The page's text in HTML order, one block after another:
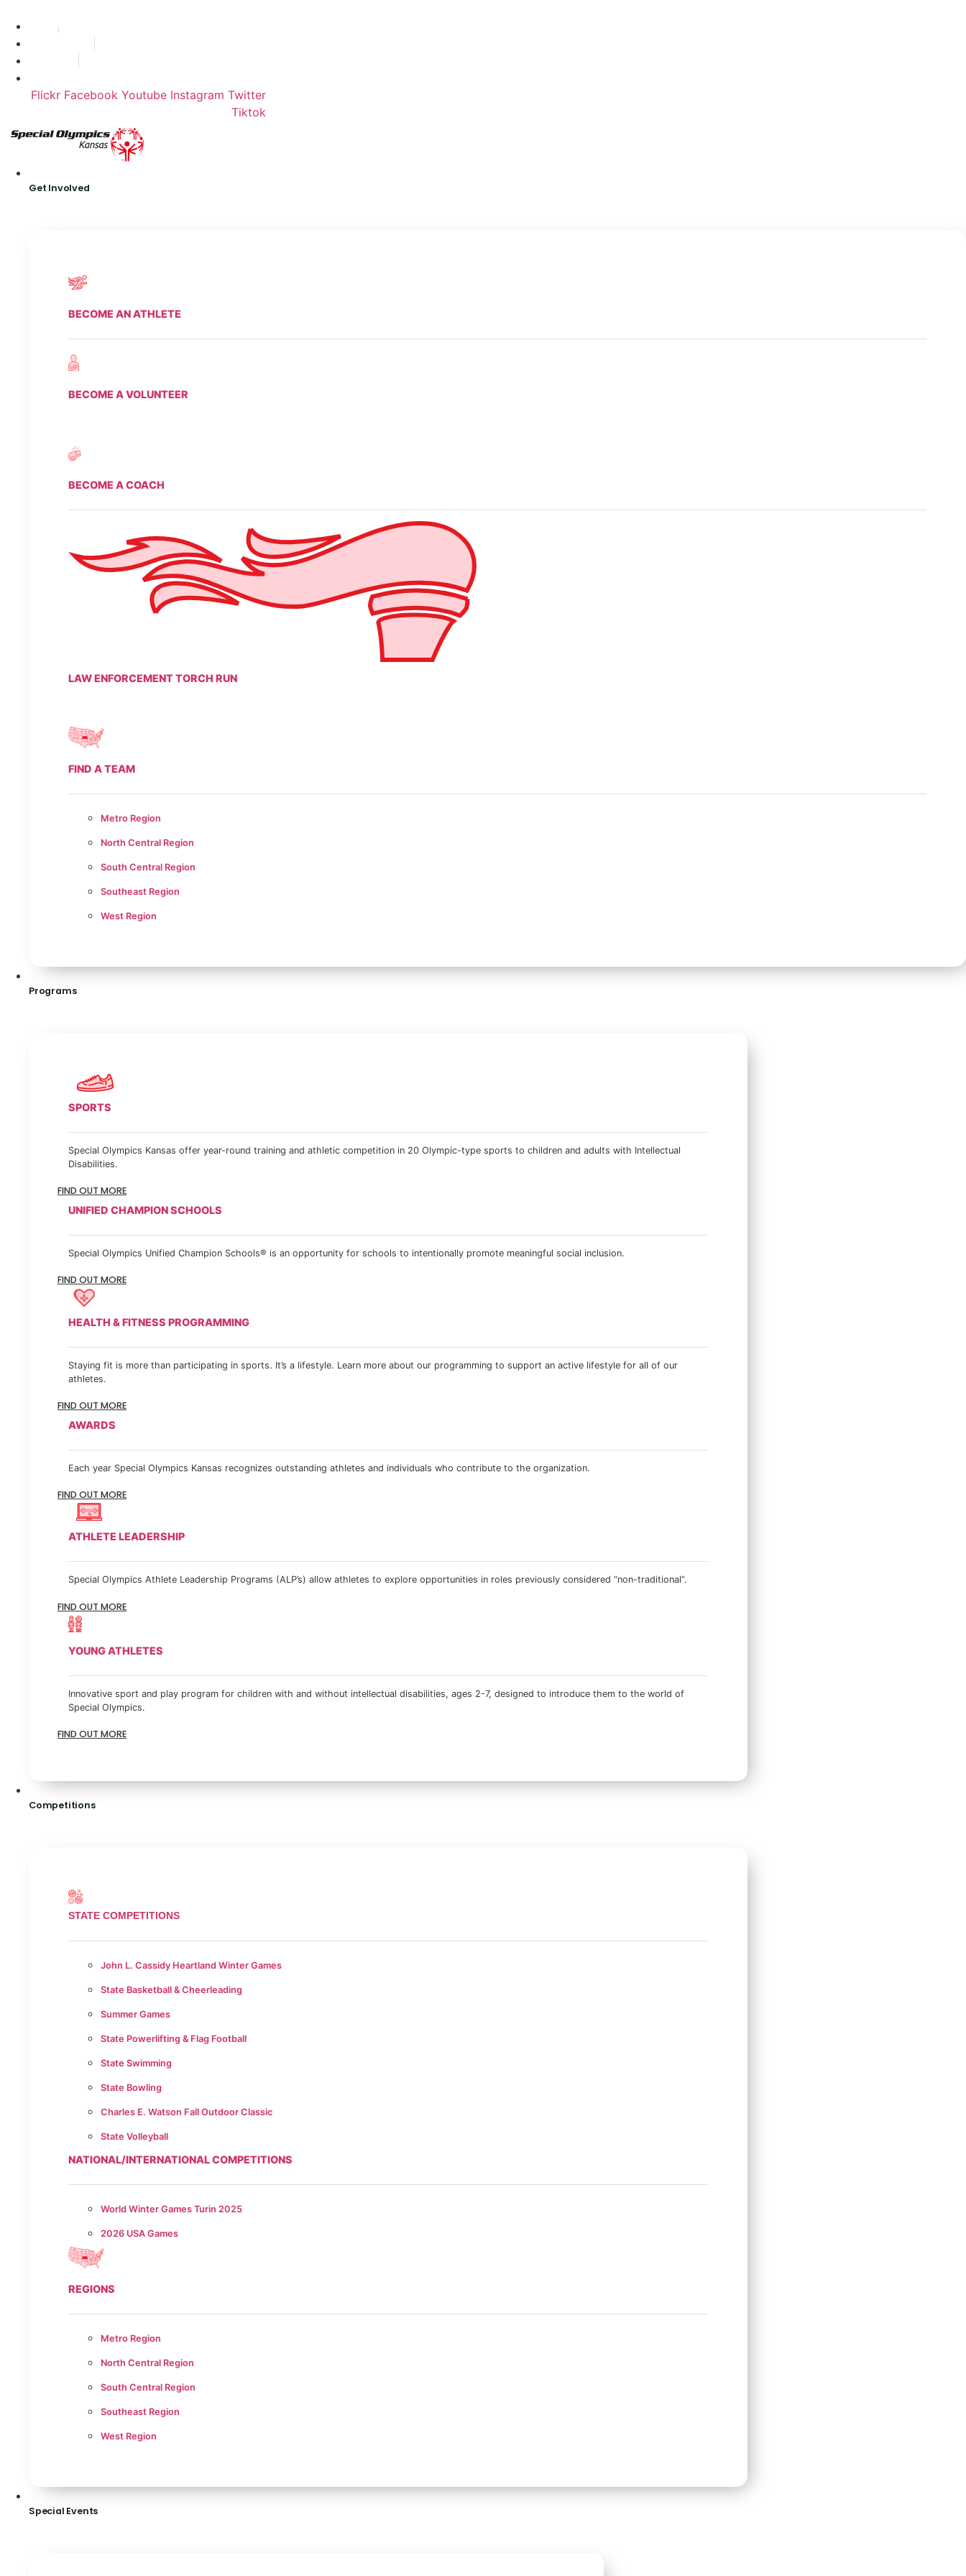
content
Flickr Facebook Youtube Instagram Twitter
Tiktok
Get Involved
BECOME AN ATHLETE
BECOME A VOLUNTEER
BECOME A COACH
LAW ENFORCEMENT TORCH RUN
FIND A TEAM
Metro Region
North Central Region
South Central Region
Southeast Region
West Region
Programs
SPORTS
Special Olympics Kansas offer year-round training and athletic competition in 20 Olympic-type sports to children and adults with Intellectual
Disabilities.
FIND OUT MORE
UNIFIED CHAMPION SCHOOLS
Special Olympics Unified Champion Schools® is an opportunity for schools to intentionally promote meaningful social inclusion.
FIND OUT MORE
HEALTH & FITNESS PROGRAMMING
Staying fit is more than participating in sports. It’s a lifestyle. Learn more about our programming to support an active lifestyle for all of our
athletes.
FIND OUT MORE
AWARDS
Each year Special Olympics Kansas recognizes outstanding athletes and individuals who contribute to the organization.
FIND OUT MORE
ATHLETE LEADERSHIP
Special Olympics Athlete Leadership Programs (ALP’s) allow athletes to explore opportunities in roles previously considered “non-traditional”.
FIND OUT MORE
YOUNG ATHLETES
Innovative sport and play program for children with and without intellectual disabilities, ages 2-7, designed to introduce them to the world of
Special Olympics.
FIND OUT MORE
Competitions
STATE COMPETITIONS
John L. Cassidy Heartland Winter Games
State Basketball & Cheerleading
Summer Games
State Powerlifting & Flag Football
State Swimming
State Bowling
Charles E. Watson Fall Outdoor Classic
State Volleyball
NATIONAL/INTERNATIONAL COMPETITIONS
World Winter Games Turin 2025
2026 USA Games
REGIONS
Metro Region
North Central Region
South Central Region
Southeast Region
West Region
Special Events